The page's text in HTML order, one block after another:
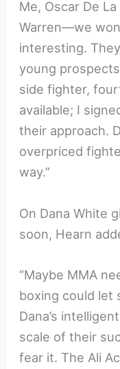
Me, Oscar De
Warren—we
interesting.
young
side fighter,
available; I
their approach.
overpriced
way.”
On Dana White
soon, Hearn
“Maybe MMA
boxing could let
Dana’s
scale of their
fear it. The Ali